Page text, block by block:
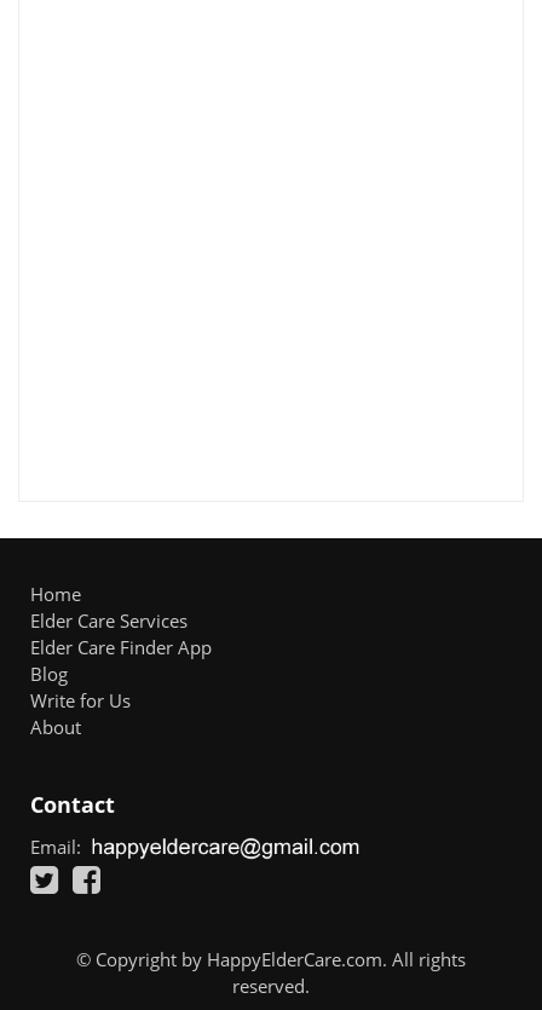
Home
Elder Care Services
Elder Care Finder App
Blog
Write for Us
About
Contact
Email:
© Copyright by HappyElderCare.com. All rights
reserved.